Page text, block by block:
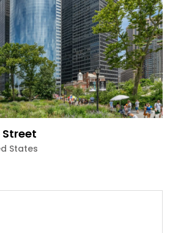
Street
States